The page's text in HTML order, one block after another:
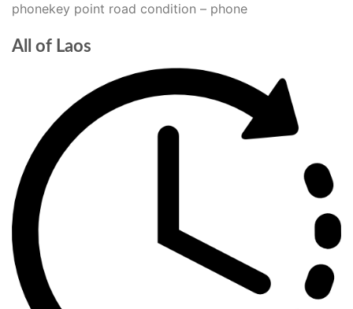
phonekey point road condition – phone
All of Laos